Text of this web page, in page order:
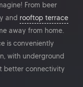
From beer
and rooftop terrace
away from home.
is conveniently
with underground
better connectivity